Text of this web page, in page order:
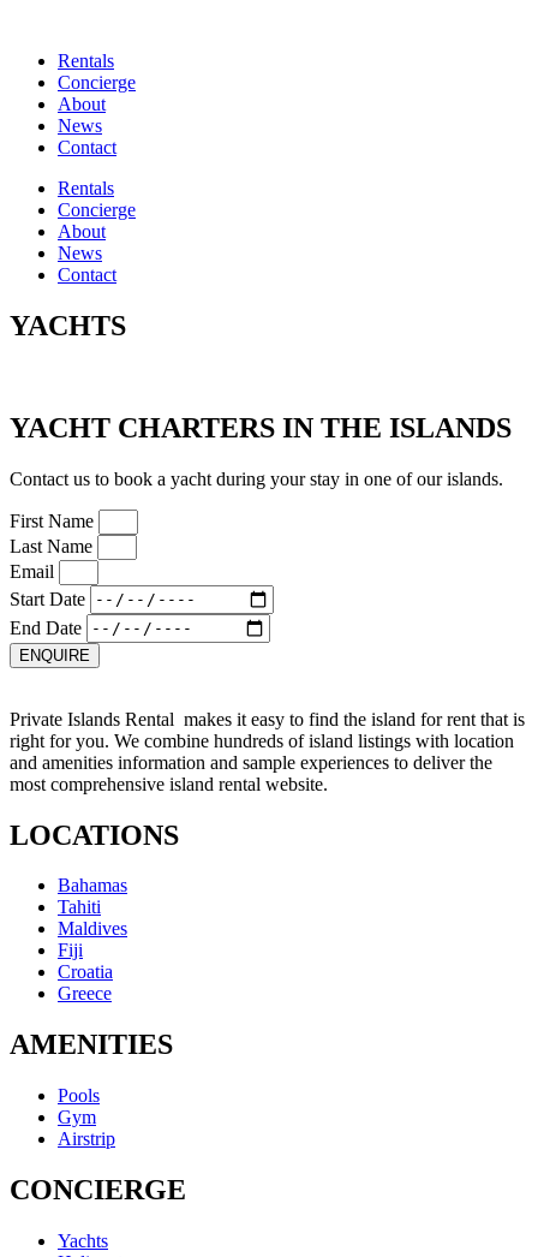
Rentals
Concierge
About
News
Contact
Rentals
Concierge
About
News
Contact
YACHTS
YACHT CHARTERS IN THE ISLANDS
Contact us to book a yacht during your stay in one of our islands.
First Name
Last Name
Email
Start Date
End Date
ENQUIRE
Private Islands Rental makes it easy to find the island for rent that is
right for you. We combine hundreds of island listings with location
and amenities information and sample experiences to deliver the
most comprehensive island rental website.
LOCATIONS
Bahamas
Tahiti
Maldives
Fiji
Croatia
Greece
AMENITIES
Pools
Gym
Airstrip
CONCIERGE
Yachts